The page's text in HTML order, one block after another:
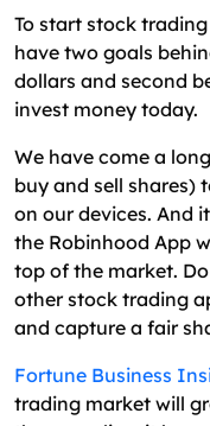
To start stock
have two goals
dollars and second
invest money today.
We have come a
buy and sell shares)
on our devices. And
the Robinhood App
top of the market.
other stock trading
and capture a fair
Fortune Business
trading market will
What Are the
Apps for
How Does Stock
How to Create a
Platform?
Building
Trading
UI / UX
MVP of
Features